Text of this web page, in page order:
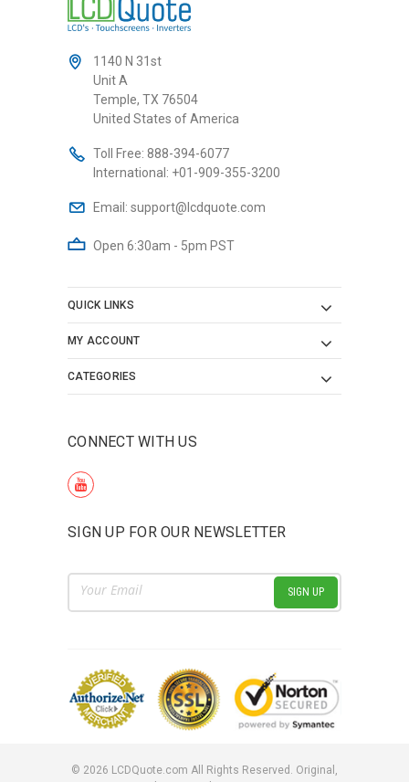
1140 N 31st
Unit A
Temple, TX 76504
United States of America
Toll Free: 888-394-6077
International: +01-909-355-3200
Email: support@lcdquote.com
Open 6:30am - 5pm PST
QUICK LINKS
MY ACCOUNT
CATEGORIES
CONNECT WITH US
SIGN UP FOR OUR NEWSLETTER
Email
Address
© 2026 LCDQuote.com All Rights Reserved. Original,